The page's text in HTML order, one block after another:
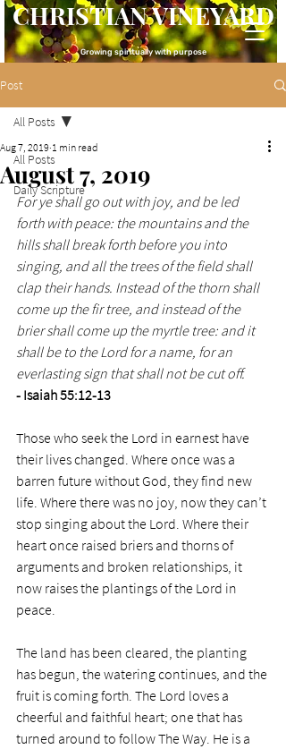
CHRISTIAN VINEYARD
Growing spiritually with purpose
Post
All Posts
Daily Scripture
All Posts
August 7, 2019
Aug 7, 2019 1 min read
For ye shall go out with joy, and be led
forth with peace: the mountains and the
hills shall break forth before you into
singing, and all the trees of the field shall
clap their hands. Instead of the thorn shall
come up the fir tree, and instead of the
brier shall come up the myrtle tree: and it
shall be to the Lord for a name, for an
everlasting sign that shall not be cut off.
- Isaiah 55:12-13
Those who seek the Lord in earnest have
their lives changed. Where once was a
barren future without God, they find new
life. Where there was no joy, now they can’t
stop singing about the Lord. Where their
heart once raised briers and thorns of
arguments and broken relationships, it
now raises the plantings of the Lord in
peace.
The land has been cleared, the planting
has begun, the watering continues, and the
fruit is coming forth. The Lord loves a
cheerful and faithful heart; one that has
turned around to follow The Way. He is a